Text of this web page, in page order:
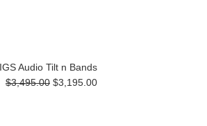
IGS Audio Tilt n Bands
$3,495.00 $3,195.00